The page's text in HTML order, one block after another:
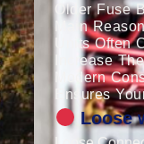
Older Fuse
Main
Units Often
Increase
Modern
Ensures
Loose